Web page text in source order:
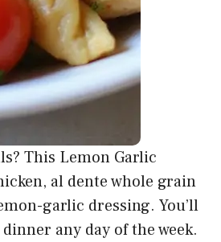
This Lemon Garlic
al dente whole grain
garlic dressing. You’ll
any day of the week.